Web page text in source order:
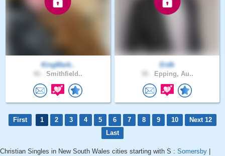
KingMark..
Smithfield..
Erdk
Epping, Au..
First 1 2 3 4 5 6 7 8 9 10
Next 12
Last
Christian Singles in New South Wales cities starting with S : Somersby